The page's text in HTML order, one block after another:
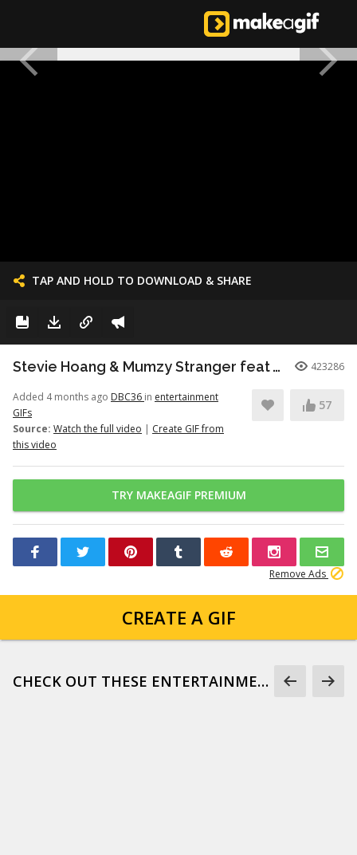
TAP AND HOLD TO DOWNLOAD & SHARE
Stevie Hoang & Mumzy Stranger feat Andrea Galaxy - One Last Time (Lyan Roze Mix) 423286
Added 4 months ago DBC36 in entertainment
GIFs
Source: Watch the full video | Create GIF from
this video
57
TRY MAKEAGIF PREMIUM
Remove Ads
CREATE A GIF
CHECK OUT THESE ENTERTAINMENT GIFS